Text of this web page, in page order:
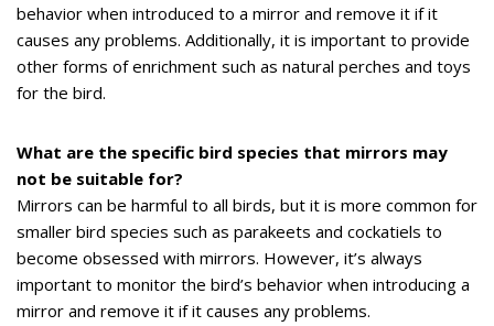
behavior when introduced to a mirror and remove it if it
causes any problems. Additionally, it is important to provide
other forms of enrichment such as natural perches and toys
for the bird.
What are the specific bird species that mirrors may
not be suitable for?
Mirrors can be harmful to all birds, but it is more common for
smaller bird species such as parakeets and cockatiels to
become obsessed with mirrors. However, it’s always
important to monitor the bird’s behavior when introducing a
mirror and remove it if it causes any problems.